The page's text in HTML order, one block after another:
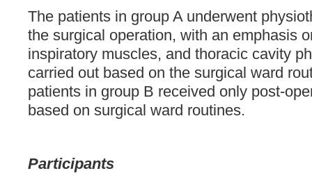
The patients in group A underwent
the surgical operation, with an emphasis
inspiratory muscles, and thoracic cavity
carried out based on the surgical ward
patients in group B received only post-
based on surgical ward routines.
Participants